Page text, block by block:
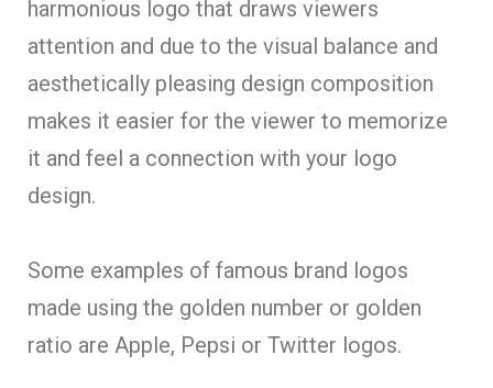
harmonious logo that draws viewers
attention and due to the visual balance and
aesthetically pleasing design composition
makes it easier for the viewer to memorize
it and feel a connection with your logo
design.
Some examples of famous brand logos
made using the golden number or golden
ratio are Apple, Pepsi or Twitter logos.